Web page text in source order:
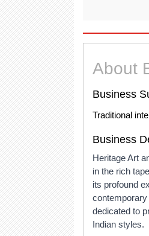
About
Business
Traditional
Business
Heritage Art
in the rich
its profound
contemporary
dedicated to
Indian styles.